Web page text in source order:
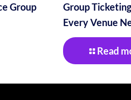
Group
Group
Every Venue
Read